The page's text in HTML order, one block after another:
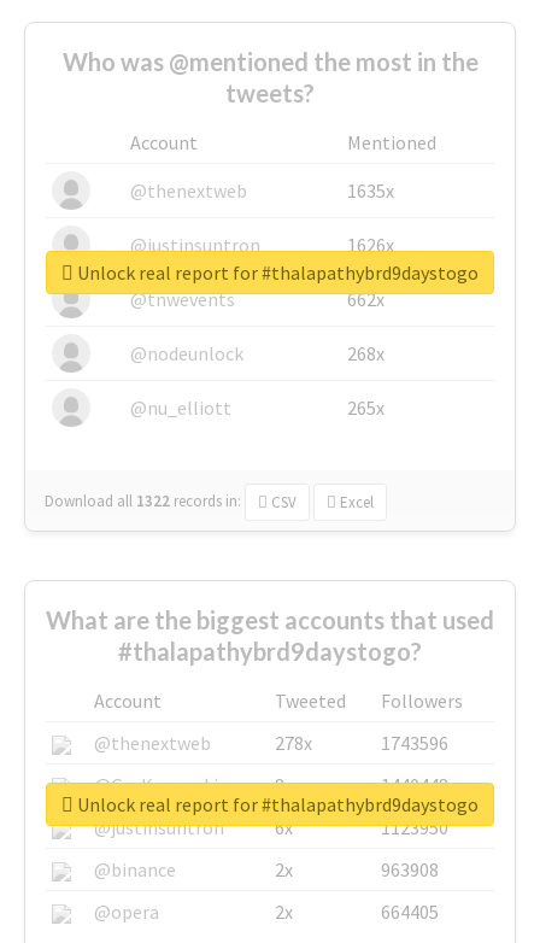
Who was @mentioned the most in the
tweets?
Account
Mentioned
@thenextweb
1635x
@justinsuntron 1626x
@tnwevents 662x
@nodeunlock 268x
@nu_elliott 265x
Download all 1322 records in: CSV Excel
Unlock real report for #thalapathybrd9daystogo
What are the biggest accounts that used
#thalapathybrd9daystogo?
Account Tweeted
Followers
@thenextweb
278x
1743596
@GuyKawasaki
8x
1440448
@justinsuntron
6x
1123950
@binance
2x
963908
@opera
2x 664405
Unlock real report for #thalapathybrd9daystogo